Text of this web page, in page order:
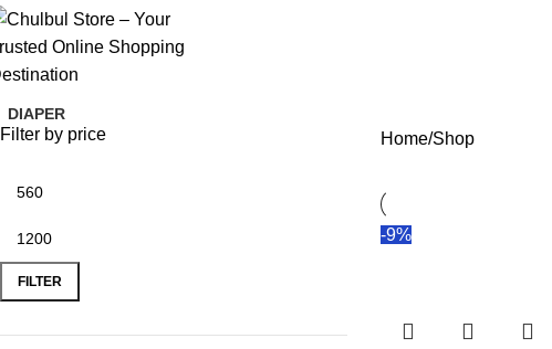
DIAPER
Filter by price
FILTER
Home Shop
-9%
Chulbul Store – Comfort & Care Delivered!